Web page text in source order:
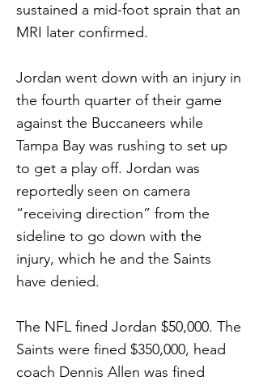
sustained a mid-foot sprain that an
MRI later confirmed.
Jordan went down with an injury in
the fourth quarter of their game
against the Buccaneers while
Tampa Bay was rushing to set up
to get a play off. Jordan was
reportedly seen on camera
“receiving direction” from the
sideline to go down with the
injury, which he and the Saints
have denied.
The NFL fined Jordan $50,000. The
Saints were fined $350,000, head
coach Dennis Allen was fined